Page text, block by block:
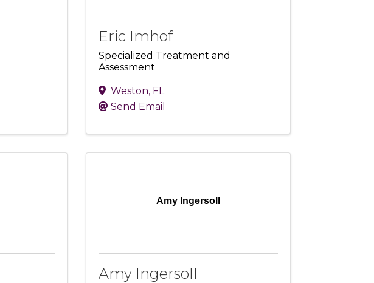
Eric Imhof
Specialized Treatment and
Assessment
Weston, FL
Send Email
Amy Ingersoll
Amy Ingersoll